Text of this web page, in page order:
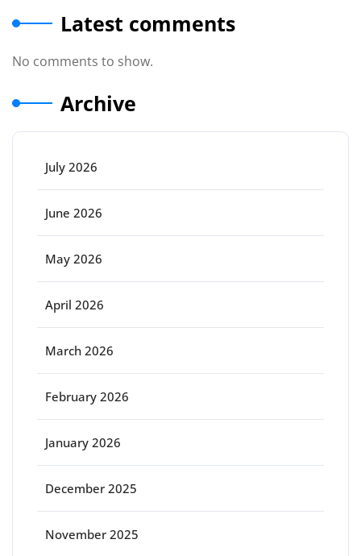
Latest comments
No comments to show.
Archive
July 2026
June 2026
May 2026
April 2026
March 2026
February 2026
January 2026
December 2025
November 2025